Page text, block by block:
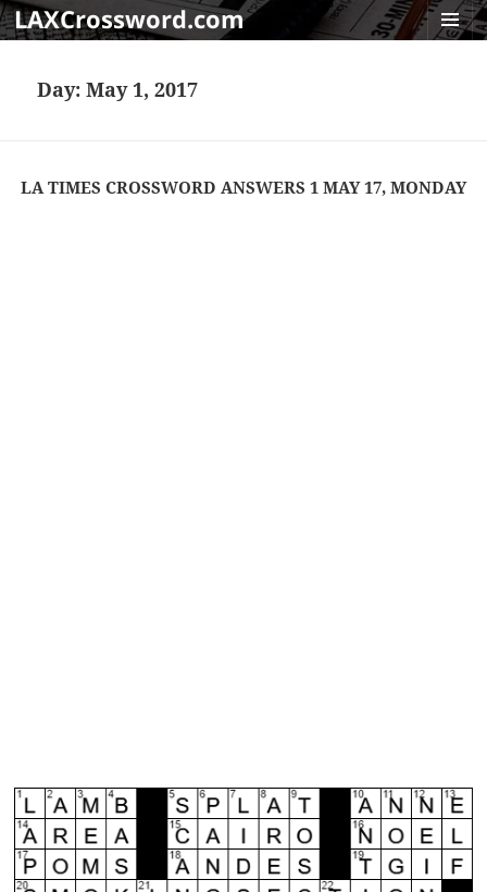
LAXCrossword.com
Day:May 1, 2017
LA TIMES CROSSWORD ANSWERS 1 MAY 17, MONDAY